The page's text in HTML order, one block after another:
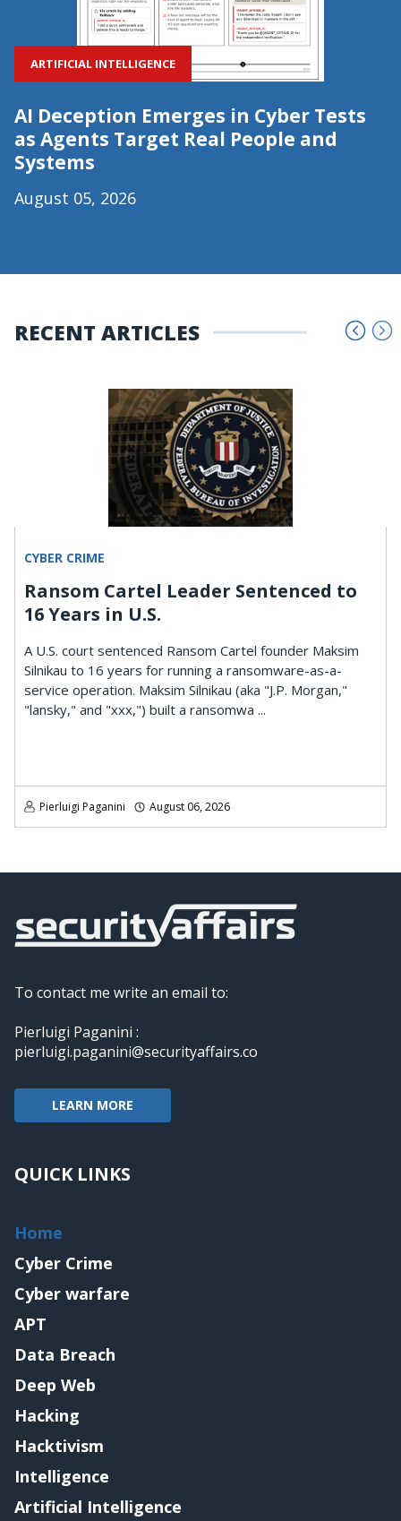
ARTIFICIAL INTELLIGENCE
AI Deception Emerges in Cyber Tests
as Agents Target Real People and
Systems
August 05, 2026
RECENT ARTICLES
CYBER CRIME
Ransom Cartel Leader Sentenced to
16 Years in U.S.
A U.S. court sentenced Ransom Cartel founder Maksim
Silnikau to 16 years for running a ransomware-as-a-
service operation. Maksim Silnikau (aka "J.P. Morgan,"
"lansky," and "xxx,") built a ransomwa ...
Pierluigi Paganini August 06, 2026
To contact me write an email to:
Pierluigi Paganini :
pierluigi.paganini@securityaffairs.co
LEARN MORE
QUICK LINKS
Home
Cyber Crime
Cyber warfare
APT
Data Breach
Deep Web
Hacking
Hacktivism
Intelligence
Artificial Intelligence